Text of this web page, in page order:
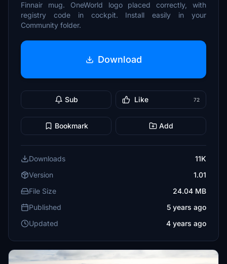
Finnair mug. OneWorld logo placed correctly, with
registry code in cockpit. Install easily in your
Community folder.
Download
Sub Like 72
Bookmark Add
Downloads
11K
Version
1.01
File Size
24.04 MB
Published
5 years ago
Updated
4 years ago